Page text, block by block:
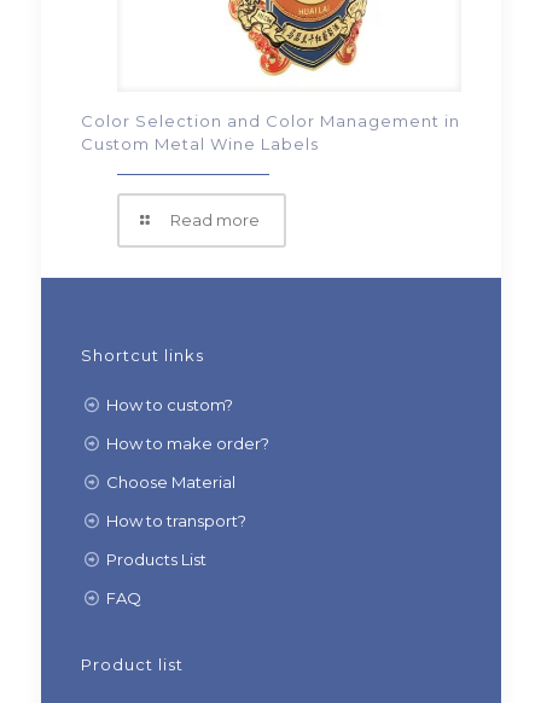
Color Selection and Color Management in
Custom Metal Wine Labels
Read more
Shortcut links
How to custom?
How to make order?
Choose Material
How to transport?
Products List
FAQ
Product list